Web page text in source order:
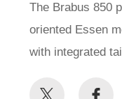
The Brabus 850
oriented Essen
with integrated
Share